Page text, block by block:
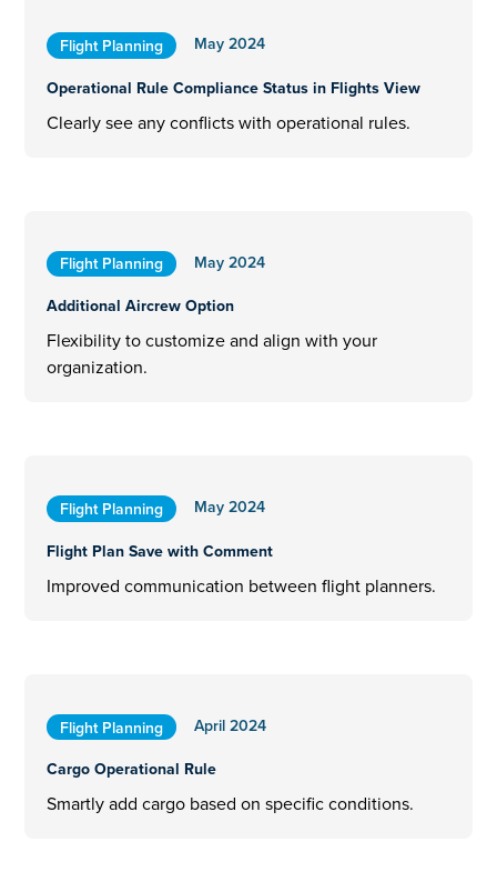
Flight Planning
May 2024
Operational Rule Compliance Status in Flights View
Clearly see any conflicts with operational rules.
Flight Planning
May 2024
Additional Aircrew Option
Flexibility to customize and align with your
organization.
Flight Planning
May 2024
Flight Plan Save with Comment
Improved communication between flight planners.
Flight Planning
April 2024
Cargo Operational Rule
Smartly add cargo based on specific conditions.